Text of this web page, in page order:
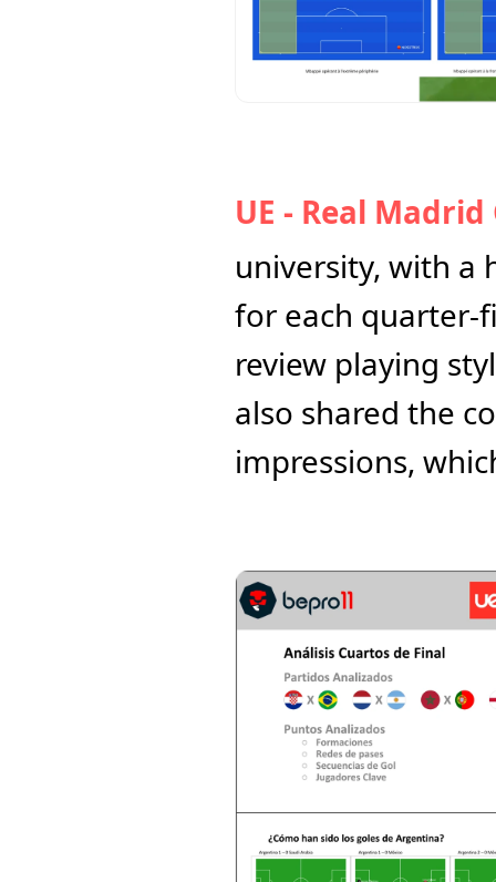
UE - Real
university, with a
for each quarter-
review playing
also shared the
impressions,